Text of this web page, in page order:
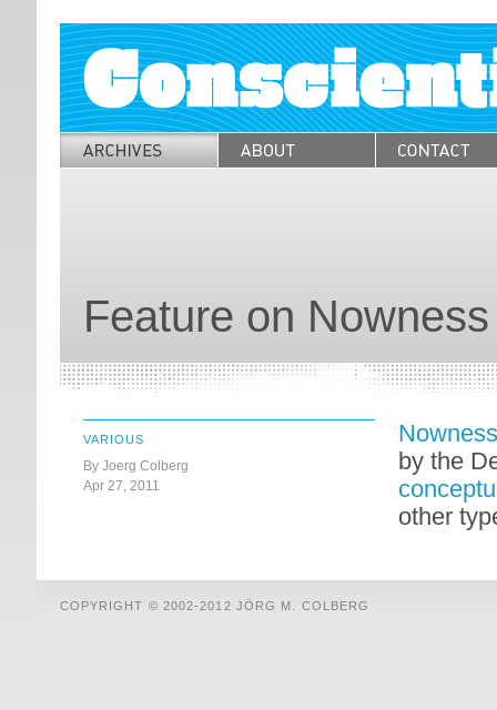
Feature on Nowness
VARIOUS
By Joerg Colberg
Apr 27, 2011
Nowness
by the
other
COPYRIGHT © 2002-2012 JÖRG M. COLBERG